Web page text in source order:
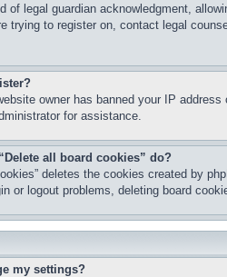
of legal guardian acknowledgment,
trying to register on, contact legal
owner has banned your IP
for assistance.
all board cookies” do?
deletes the cookies created by
or logout problems, deleting board
my settings?